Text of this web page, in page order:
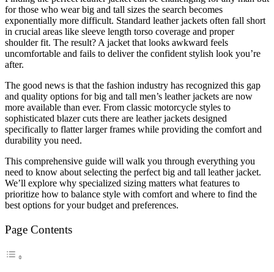
for those who wear big and tall sizes the search becomes
exponentially more difficult. Standard leather jackets often fall short
in crucial areas like sleeve length torso coverage and proper
shoulder fit. The result? A jacket that looks awkward feels
uncomfortable and fails to deliver the confident stylish look you’re
after.
The good news is that the fashion industry has recognized this gap
and quality options for big and tall men’s leather jackets are now
more available than ever. From classic motorcycle styles to
sophisticated blazer cuts there are leather jackets designed
specifically to flatter larger frames while providing the comfort and
durability you need.
This comprehensive guide will walk you through everything you
need to know about selecting the perfect big and tall leather jacket.
We’ll explore why specialized sizing matters what features to
prioritize how to balance style with comfort and where to find the
best options for your budget and preferences.
Page Contents